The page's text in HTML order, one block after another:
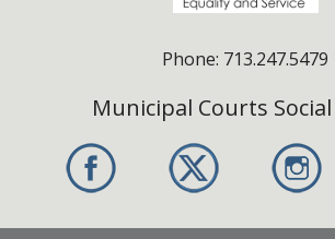
Phone: 713.247.5479
Municipal Courts